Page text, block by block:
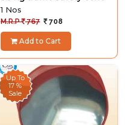
1 Nos
M.R.P 767 708
Add to Cart
Up To
17 %
Sale